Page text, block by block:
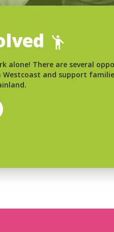
alone! There are several
and support